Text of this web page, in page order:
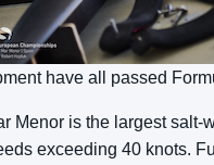
have all passed
Menor is the largest
exceeding 40 knots.